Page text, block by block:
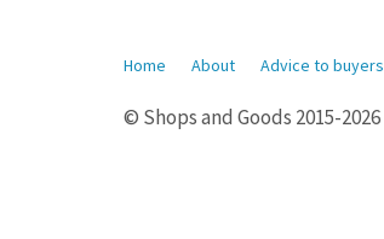
Home About Advice to buyers
© Shops and Goods 2015-2026